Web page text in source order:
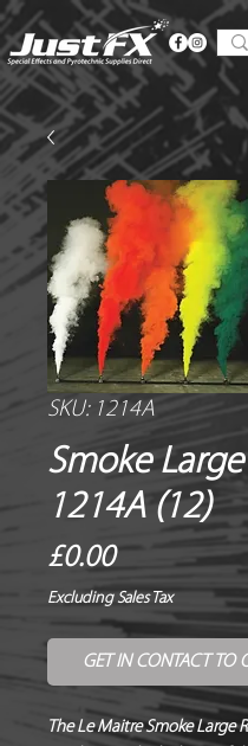
SKU: 1214A
Smoke
1214A (12)
£0.00Price
Excluding Sales Tax
GET IN CONTACT TO
The Le Maitre Smoke Large